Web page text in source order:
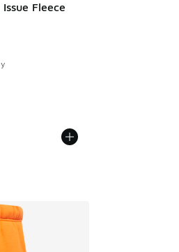
Fleece
- [5 out of 5 stars], 1 reviews